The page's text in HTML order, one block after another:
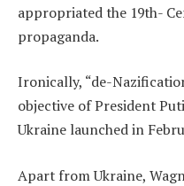
appropriated the 19th-
propaganda.
Ironically, “de-
objective of President
Ukraine launched in
Apart from Ukraine,